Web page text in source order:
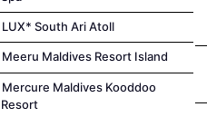
LUX* South Ari Atoll
Meeru Maldives Resort Island
Mercure Maldives Kooddoo
Resort